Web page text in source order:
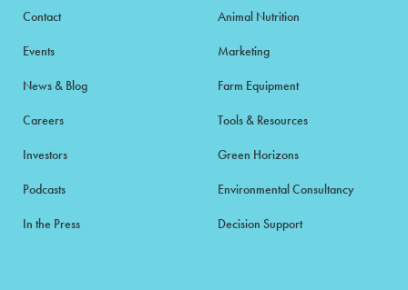
Contact
Events
News & Blog
Careers
Investors
Podcasts
In the Press
Animal Nutrition
Marketing
Farm Equipment
Tools & Resources
Green Horizons
Environmental Consultancy
Decision Support